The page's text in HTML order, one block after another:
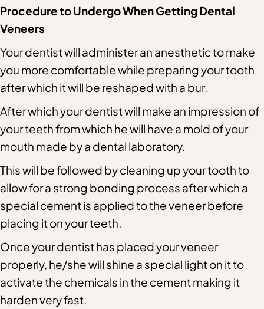
Procedure to Undergo When Getting Dental
Veneers
Your dentist will administer an anesthetic to make
you more comfortable while preparing your tooth
after which it will be reshaped with a bur.
After which your dentist will make an impression of
your teeth from which he will have a mold of your
mouth made by a dental laboratory.
This will be followed by cleaning up your tooth to
allow for a strong bonding process after which a
special cement is applied to the veneer before
placing it on your teeth.
Once your dentist has placed your veneer
properly, he/she will shine a special light on it to
activate the chemicals in the cement making it
harden very fast.